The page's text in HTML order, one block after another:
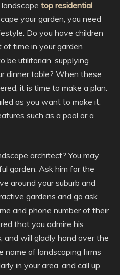
top residential
your garden, you need
Do you have children
time in your garden
be utilitarian, supplying
dinner table? When these
it is time to make a plan.
as you want to make it,
such as a pool or a
architect? You may
garden. Ask him for the
around your suburb and
gardens and go ask
and phone number of their
that you admire his
and will gladly hand over the
name of landscaping firms
in your area, and call up